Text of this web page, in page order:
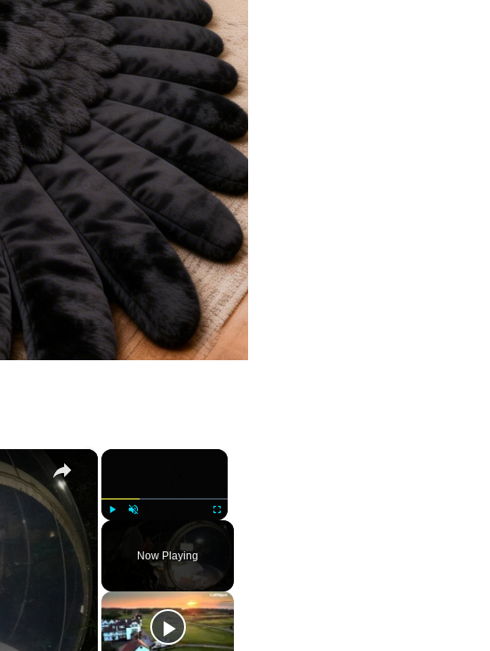
×
Fullscreen
Now Playing
×